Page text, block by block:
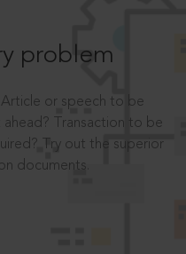
problem
or speech to be
Transaction to be
Try out the superior
documents.